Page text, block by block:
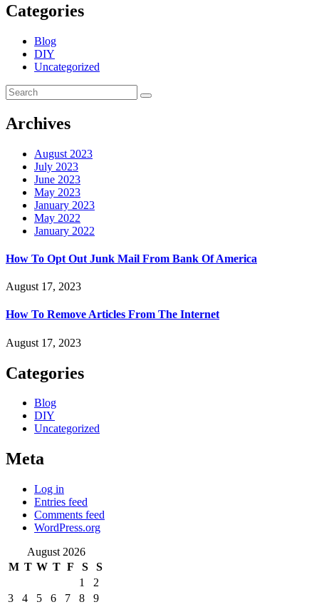
Categories
Blog
DIY
Uncategorized
Archives
August 2023
July 2023
June 2023
May 2023
January 2023
May 2022
January 2022
How To Opt Out Junk Mail From Bank Of America
August 17, 2023
How To Remove Articles From The Internet
August 17, 2023
Categories
Blog
DIY
Uncategorized
Meta
Log in
Entries feed
Comments feed
WordPress.org
August 2026
M T W T F S
S
1
2
3
4 5 6 7 8
9